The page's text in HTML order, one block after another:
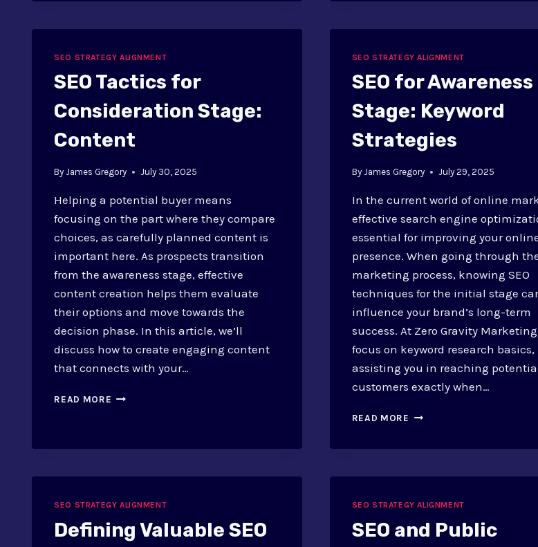
ANALYTICS
SEO STRATEGY ALIGNMENT
SEO Tactics for
Consideration Stage:
Content
By James Gregory July 30, 2025
Helping a potential buyer means
focusing on the part where they compare
choices, as carefully planned content is
important here. As prospects transition
from the awareness stage, effective
content creation helps them evaluate
their options and move towards the
decision phase. In this article, we’ll
discuss how to create engaging content
that connects with your…
READ MORE SEO
SEO STRATEGY ALIGNMENT
SEO for Awareness
Stage: Keyword
Strategies
By James Gregory July 29, 2025
In the current world of online
effective search engine
essential for improving your
presence. When going through
marketing process, knowing SEO
techniques for the initial stage
influence your brand’s long-term
success. At Zero Gravity
focus on keyword research basics,
assisting you in reaching
customers exactly when…
READ MORE SEO
SEO STRATEGY ALIGNMENT
Defining Valuable SEO
SEO STRATEGY ALIGNMENT
SEO and Public